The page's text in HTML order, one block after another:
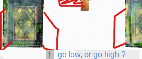
† go low, or go high ?